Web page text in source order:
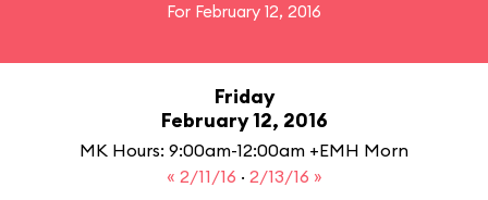
For February 12, 2016
Friday
February 12, 2016
MK Hours: 9:00am-12:00am +EMH Morn
« 2/11/16 · 2/13/16 »